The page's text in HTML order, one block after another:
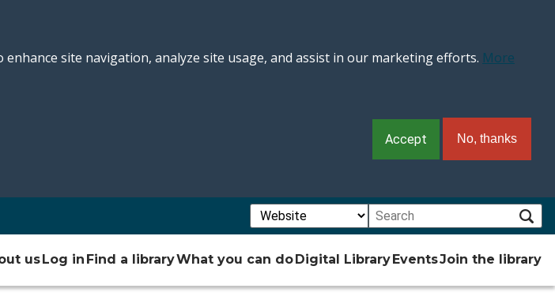
site navigation, analyze site usage, and assist in our marketing efforts. More
Accept No, thanks
Choose a search type:
Search:
usLog in Find a libraryWhat you can doDigital LibraryEventsJoin the library